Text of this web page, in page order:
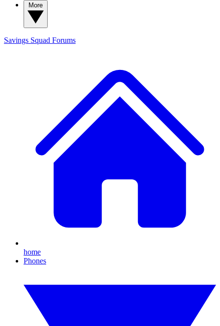
Savings Squad Forums
home
Phones